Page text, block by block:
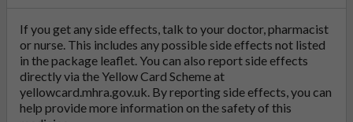
If you get any side effects, talk to your doctor, pharmacist
or nurse. This includes any possible side effects not listed
in the package leaflet. You can also report side effects
directly via the Yellow Card Scheme at
yellowcard.mhra.gov.uk . By reporting side effects, you can
help provide more information on the safety of this